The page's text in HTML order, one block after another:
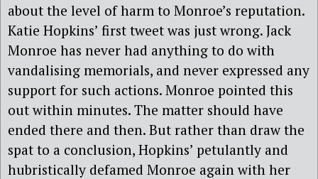
about the level of harm to Monroe’s reputation.
Katie Hopkins’ first tweet was just wrong. Jack
Monroe has never had anything to do with
vandalising memorials, and never expressed any
support for such actions. Monroe pointed this
out within minutes. The matter should have
ended there and then. But rather than draw the
spat to a conclusion, Hopkins’ petulantly and
hubristically defamed Monroe again with her